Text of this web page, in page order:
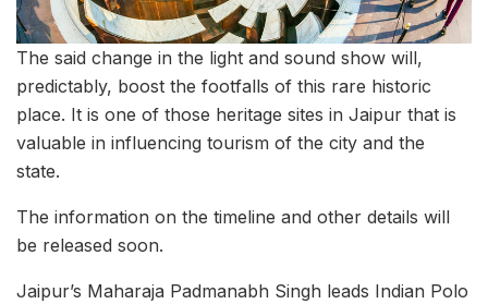
The said change in the light and sound show will,
predictably, boost the footfalls of this rare historic
place. It is one of those heritage sites in Jaipur that is
valuable in influencing tourism of the city and the
state.
The information on the timeline and other details will
be released soon.
Jaipur’s Maharaja Padmanabh Singh leads Indian Polo